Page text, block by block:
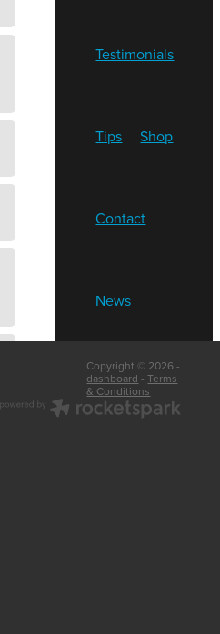
Testimonials
Tips Shop
Contact
News
Copyright © 2026 -
dashboard -Terms
& Conditions